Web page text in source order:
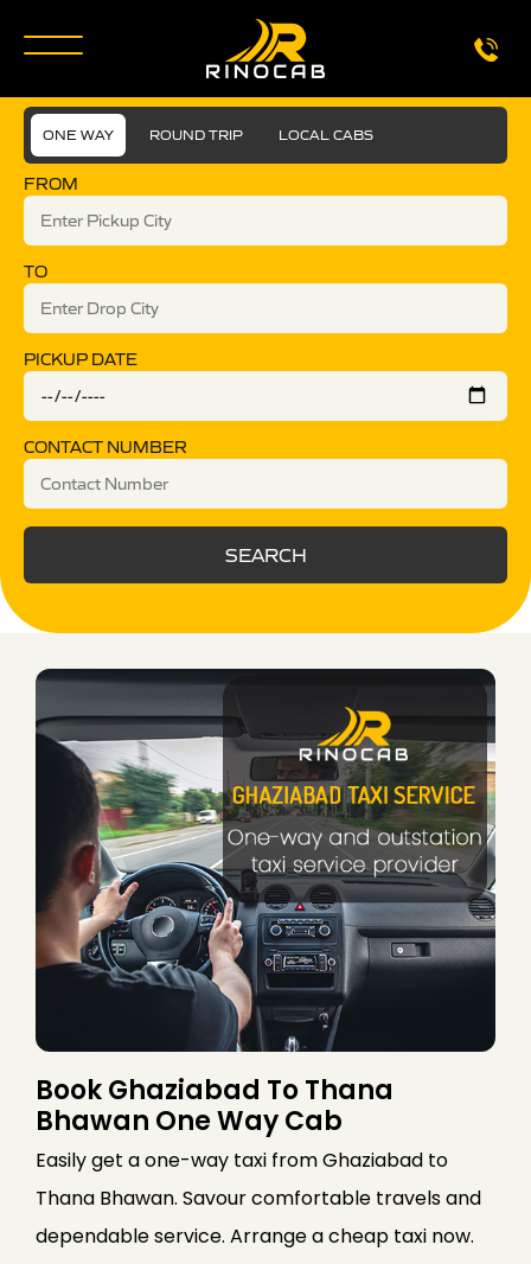
ONE WAY ROUND TRIP LOCAL CABS
FROM
TO
PICKUP DATE
CONTACT NUMBER
SEARCH
Book Ghaziabad To Thana
Bhawan One Way Cab
Easily get a one-way taxi from Ghaziabad to
Thana Bhawan. Savour comfortable travels and
dependable service. Arrange a cheap taxi now.